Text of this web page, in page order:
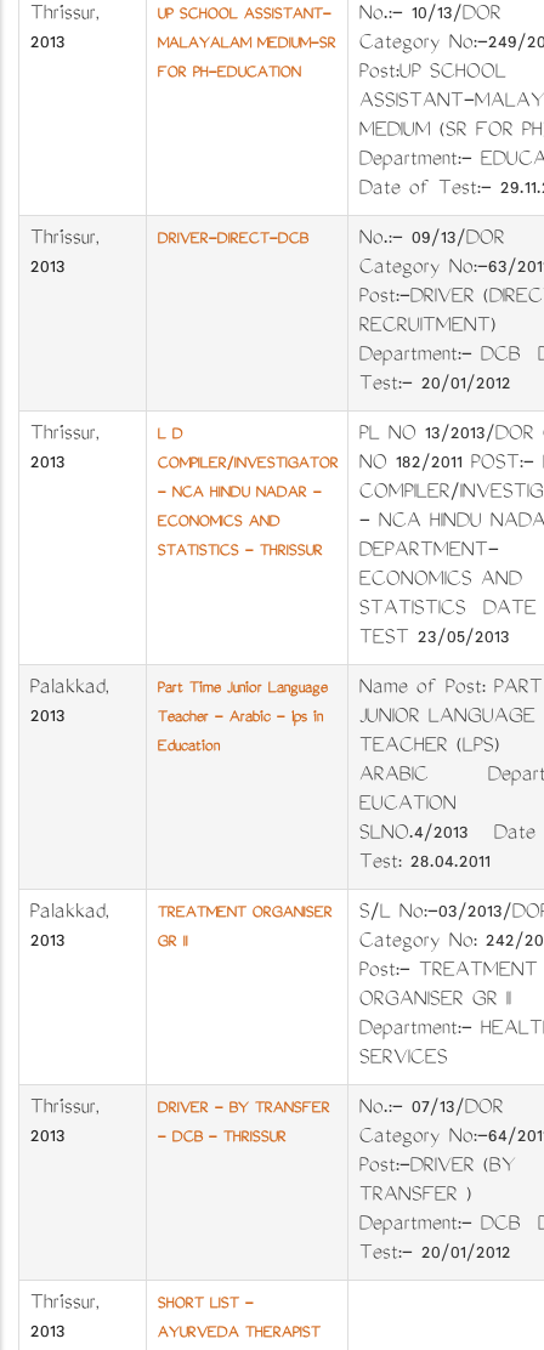
Thrissur,
2013
UP SCHOOL ASSISTANT-
MALAYALAM MEDIUM-SR
FOR PH-EDUCATION
No.:- 10/13/DOR
Category No:-
Post:UP SCHOOL
ASSISTANT-
MEDIUM (SR FOR
Department:-
Date of Test:-
Thrissur,
2013
DRIVER-DIRECT-DCB
No.:- 09/13/
Category No:-63/
Post:-DRIVER
RECRUITMENT)
Department:- DCB
Test:- 20/01/2012
Thrissur,
2013
L D
COMPILER/INVESTIGATOR
- NCA HINDU NADAR -
ECONOMICS AND
STATISTICS - THRISSUR
PL NO 13/2013/
NO 182/2011
COMPILER/
- NCA HINDU
DEPARTMENT-
ECONOMICS AND
STATISTICS DATE
TEST 23/05/2013
Palakkad,
2013
Part Time Junior Language
Teacher - Arabic - lps in
Education
Name of Post:
JUNIOR LANGUAGE
TEACHER (LPS)
ARABIC
EUCATION
SLNO.4/2013
Test: 28.04.2011
Palakkad,
2013
TREATMENT ORGANISER
GR II
S/L No:-03/2013/
Category No:
Post:- TREATMENT
ORGANISER GR
Department:-
SERVICES
Thrissur,
2013
DRIVER - BY TRANSFER
- DCB - THRISSUR
No.:- 07/13/DOR
Category No:-64/
Post:-DRIVER (BY
TRANSFER )
Department:- DCB
Test:- 20/01/2012
Thrissur,
2013
SHORT LIST -
AYURVEDA THERAPIST